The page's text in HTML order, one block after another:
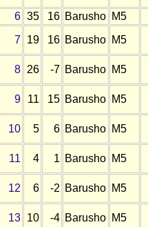
6 35 16 Barusho
M5
7
19 16 Barusho M5
8 26 -7 Barusho M5
9 11 15 Barusho M5
10 5 6 Barusho M5
11 4 1 Barusho M5
12 6 -2 Barusho M5
13 10 -4 Barusho M5